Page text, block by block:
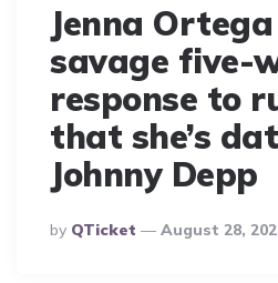
Jenna
savage five-
response to
that she’s
Johnny Depp
Posted
By
By QTicket August 28,